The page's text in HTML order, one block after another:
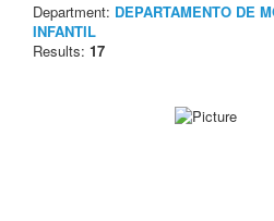
Department: DEPARTAMENTO DE
INFANTIL
Results: 17